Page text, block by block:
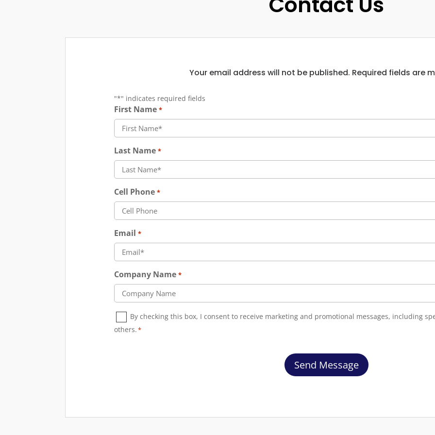
Your email address will not be published. Required fields are
"*" indicates required fields
First Name *
Last Name *
Cell Phone *
Email *
Company Name *
Consent
*
By checking this box, I consent to receive marketing and promotional messages, including
others.*